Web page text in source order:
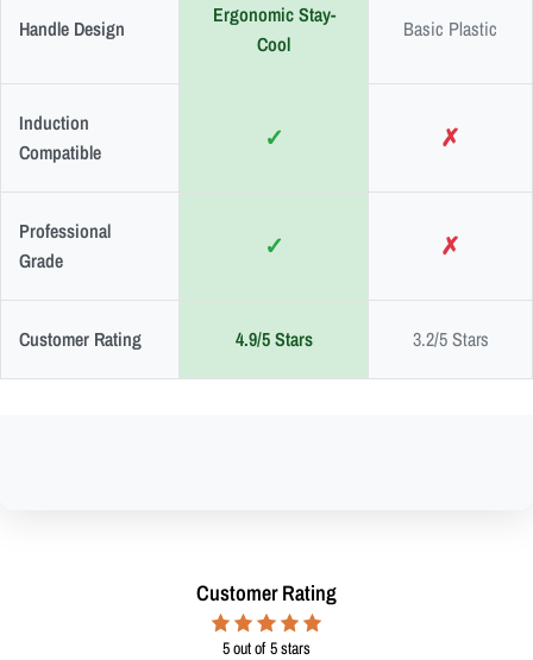
Handle Design
Ergonomic Stay-
Cool
Basic Plastic
Induction
Compatible
✓ ✗
Professional
Grade
✓ ✗
Customer Rating 4.9/5 Stars 3.2/5 Stars
Customer Rating
5out of 5 stars